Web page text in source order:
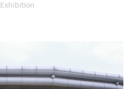
Exhibition